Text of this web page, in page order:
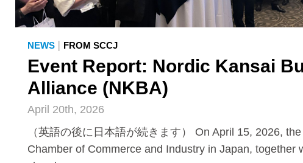
NEWS | FROM SCCJ
Event Report: Nordic Kansai
Alliance (NKBA)
April 20th, 2026
（英語の後に日本語が続きます） On April 15, 2026,
Chamber of Commerce and Industry in Japan, together